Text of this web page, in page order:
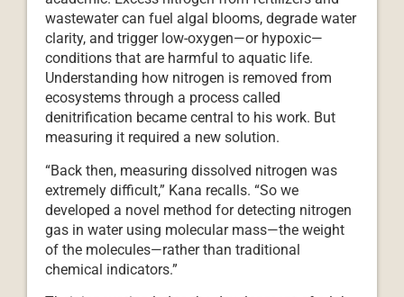
wastewater can fuel algal blooms, degrade water
clarity, and trigger low-oxygen—or hypoxic—
conditions that are harmful to aquatic life.
Understanding how nitrogen is removed from
ecosystems through a process called
denitrification became central to his work. But
measuring it required a new solution.
“Back then, measuring dissolved nitrogen was
extremely difficult,” Kana recalls. “So we
developed a novel method for detecting nitrogen
gas in water using molecular mass—the weight
of the molecules—rather than traditional
chemical indicators.”